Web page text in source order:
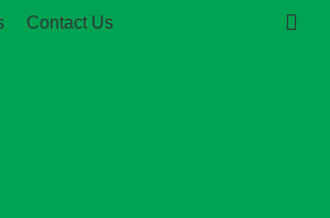
Contact Us